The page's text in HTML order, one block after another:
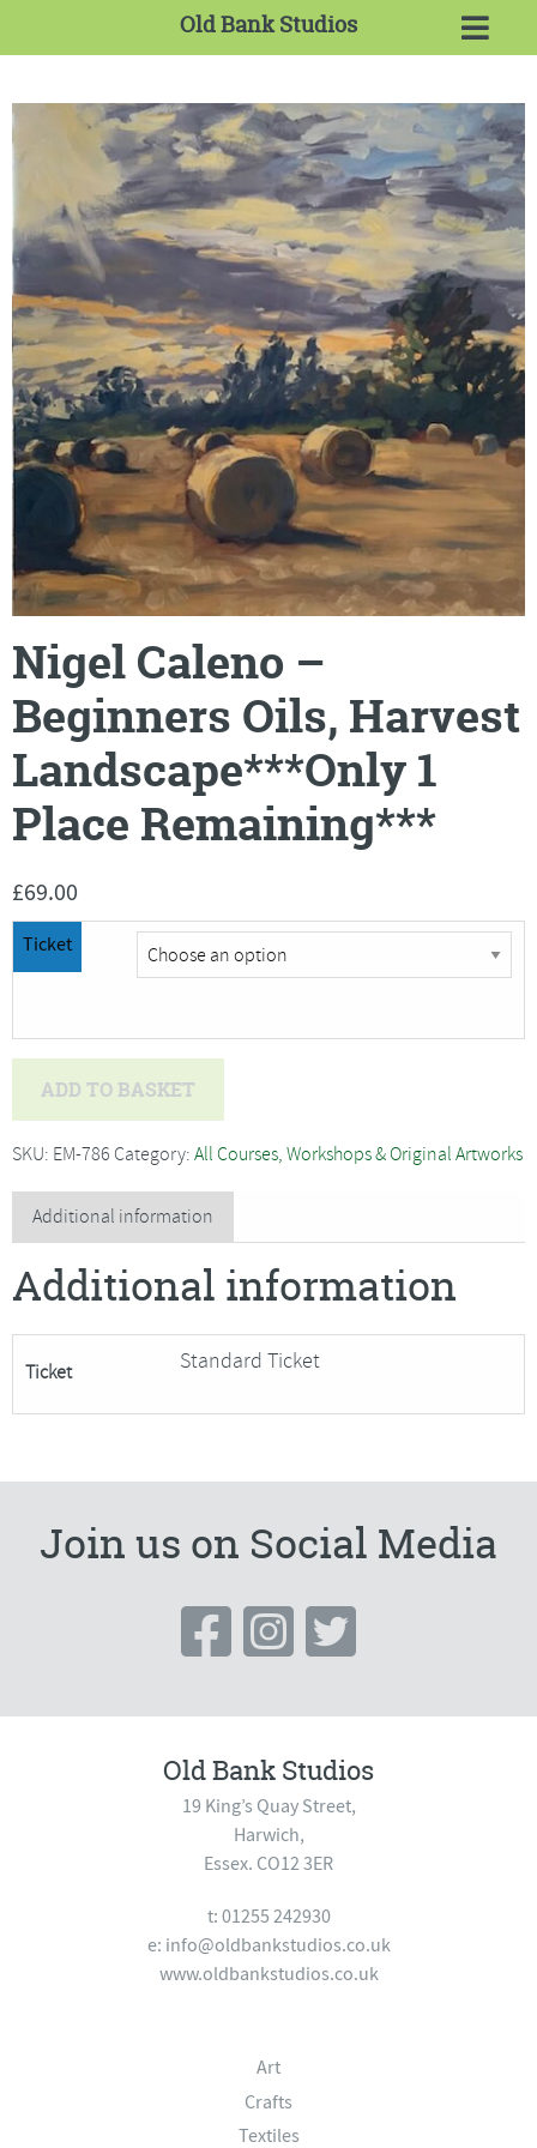
Old Bank Studios
Nigel Caleno –
Beginners Oils, Harvest
Landscape***Only 1
Place Remaining***
£69.00
Ticket
-
Oils,
Harvest
Landscape***Only
Place
Remaining***
quantity
ADD TO BASKET
SKU: EM-786 Category: All Courses, Workshops & Original Artworks
Additional information
Additional information
Ticket Standard Ticket
Join us on Social Media
Old Bank Studios
19 King’s Quay Street,
Harwich,
Essex. CO12 3ER
t: 01255 242930
e: info@oldbankstudios.co.uk
www.oldbankstudios.co.uk
Art
Crafts
Textiles